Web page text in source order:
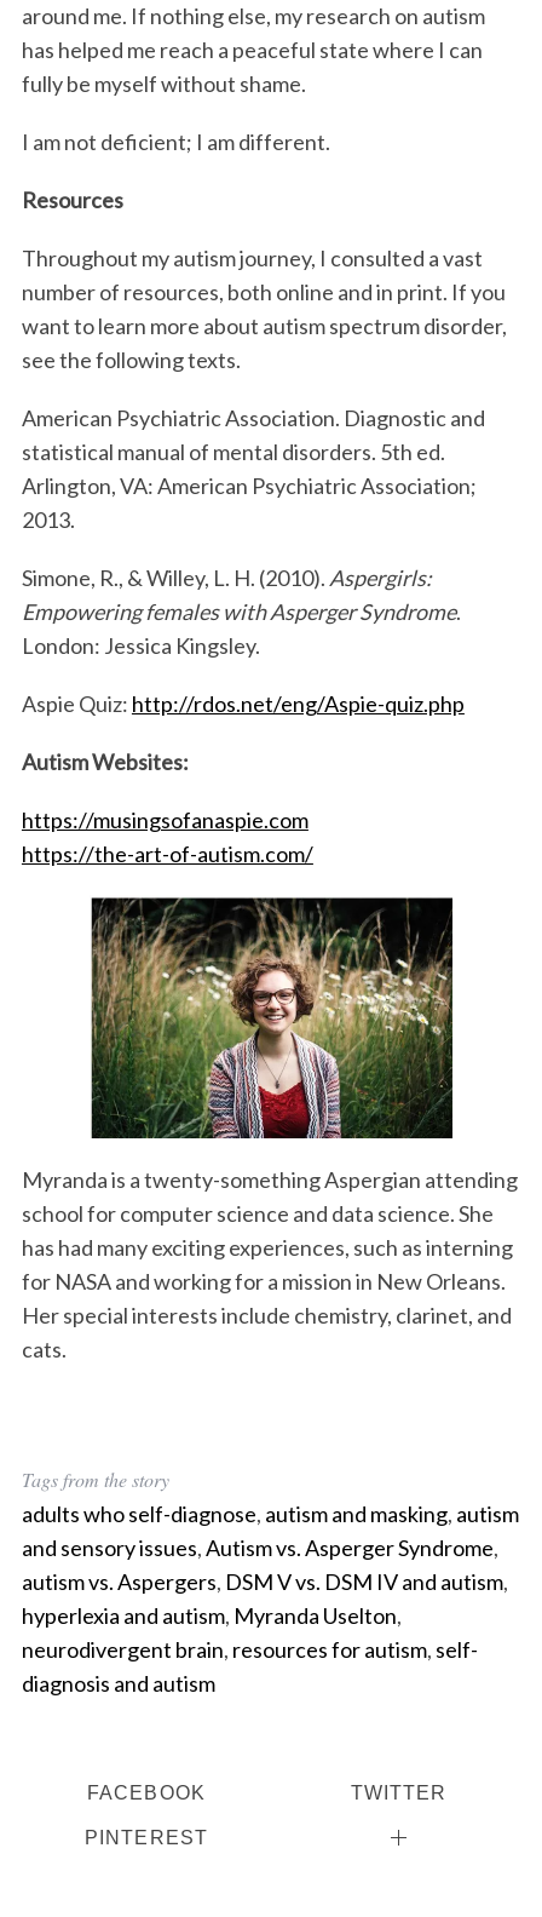
around me. If nothing else, my research on autism
has helped me reach a peaceful state where I can
fully be myself without shame.
I am not deficient; I am different.
Resources
Throughout my autism journey, I consulted a vast
number of resources, both online and in print. If you
want to learn more about autism spectrum disorder,
see the following texts.
American Psychiatric Association. Diagnostic and
statistical manual of mental disorders. 5th ed.
Arlington, VA: American Psychiatric Association;
2013.
Simone, R., & Willey, L. H. (2010). Aspergirls:
Empowering females with Asperger Syndrome.
London: Jessica Kingsley.
Aspie Quiz: http://rdos.net/eng/Aspie-quiz.php
Autism Websites:
https://musingsofanaspie.com
https://the-art-of-autism.com/
Myranda is a twenty-something Aspergian attending
school for computer science and data science. She
has had many exciting experiences, such as interning
for NASA and working for a mission in New Orleans.
Her special interests include chemistry, clarinet, and
cats.
Tags from the story
adults who self-diagnose, autism and masking, autism
and sensory issues,Autism vs. Asperger Syndrome,
autism vs. Aspergers, DSM V vs. DSM IV and autism,
hyperlexia and autism, Myranda Uselton,
neurodivergent brain, resources for autism, self-
diagnosis and autism
FACEBOOK TWITTER
PINTEREST